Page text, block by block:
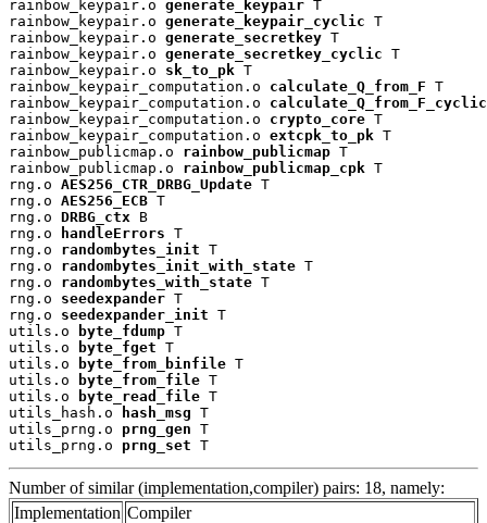
rainbow_keypair.o generate_keypair T
rainbow_keypair.o generate_keypair_cyclic T
rainbow_keypair.o generate_secretkey T
rainbow_keypair.o generate_secretkey_cyclic T
rainbow_keypair.o sk_to_pk T
rainbow_keypair_computation.o calculate_Q_from_F T
rainbow_keypair_computation.o calculate_Q_from_F_cyclic
rainbow_keypair_computation.o crypto_core T
rainbow_keypair_computation.o extcpk_to_pk T
rainbow_publicmap.o rainbow_publicmap T
rainbow_publicmap.o rainbow_publicmap_cpk T
rng.o AES256_CTR_DRBG_Update T
rng.o AES256_ECB T
rng.o DRBG_ctx B
rng.o
handleErrors T
rng.o randombytes_init T
rng.o randombytes_init_with_state T
rng.o randombytes_with_state T
rng.o seedexpander T
rng.o seedexpander_init T
utils.o
byte_fdump T
utils.o
byte_fget T
utils.o
byte_from_binfile T
utils.o
byte_from_file T
utils.o
byte_read_file T
utils_hash.o
hash_msg T
utils_prng.o prng_gen T
utils_prng.o prng_set T
Number of similar (implementation,compiler) pairs: 18, namely:
Implementation Compiler